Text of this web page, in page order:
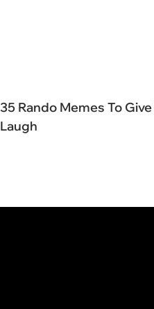
35 Rando Memes To
Laugh